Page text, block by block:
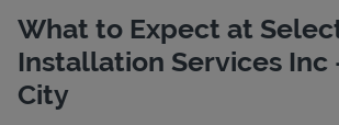
What to Expect at
Installation Services Inc
City